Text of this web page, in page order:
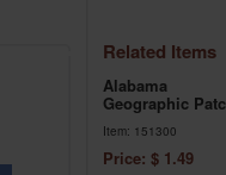
Related Items
Alabama
Geographic
Item: 151300
Price: $ 1.49